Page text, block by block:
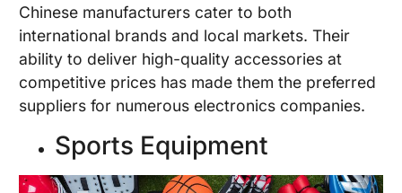
Chinese manufacturers cater to both
international brands and local markets. Their
ability to deliver high-quality accessories at
competitive prices has made them the preferred
suppliers for numerous electronics companies.
Sports Equipment